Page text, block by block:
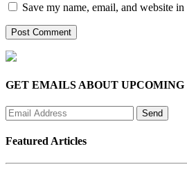
Save my name, email, and website
GET EMAILS ABOUT UPCOMING
Featured Articles